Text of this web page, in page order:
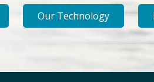
Our Technology